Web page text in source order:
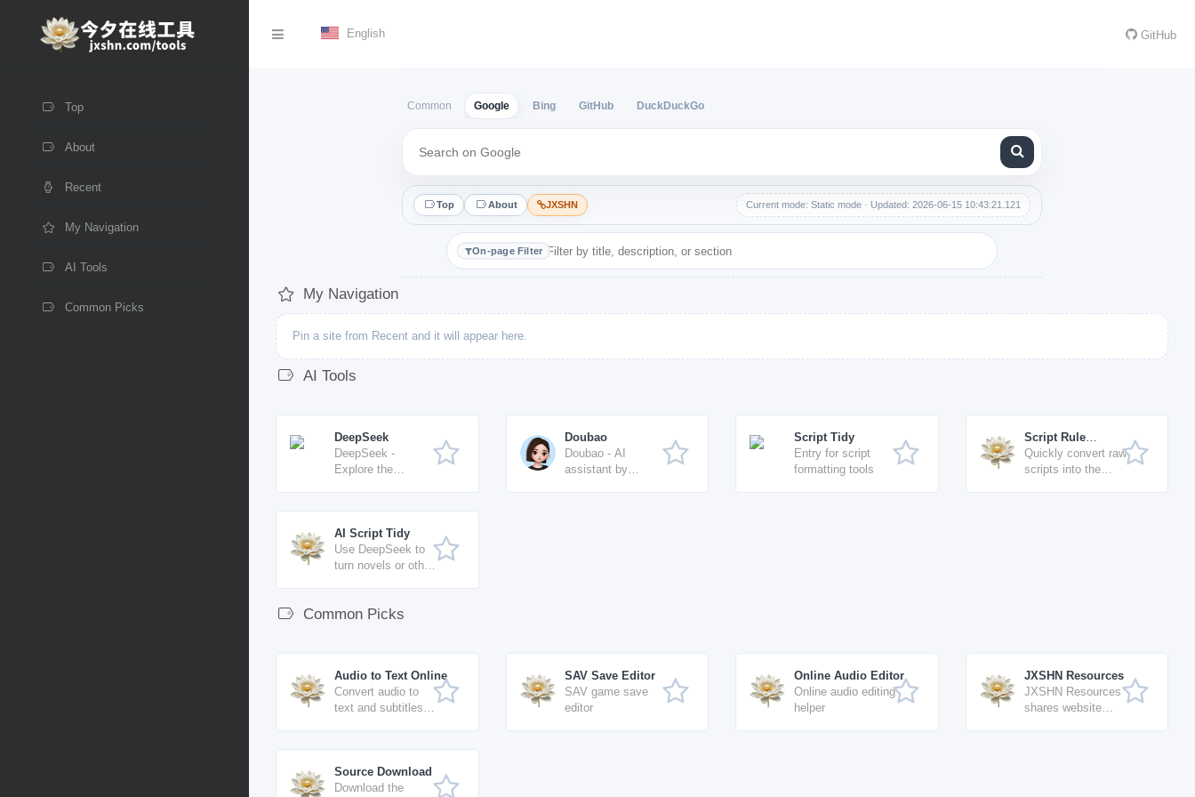
Top
About
Recent
My Navigation
AI Tools
Common Picks
English GitHub
Common Google Bing GitHub DuckDuckGo
Top About JXSHN Current mode: Static mode · Updated: 2026-06-15 10:43:21.121
On-page Filter
My Navigation
Pin a site from Recent and it will appear here.
AI Tools
DeepSeek
DeepSeek -
Explore the
Doubao
Doubao - AI
assistant by
Script Tidy
Entry for script
formatting tools
Script Rule
Formatter
Quickly convert raw
scripts into the
AI Script Tidy
Use DeepSeek to
turn novels or other
Common Picks
Audio to Text Online
Convert audio to
text and subtitles
SAV Save Editor
SAV game save
editor
Online Audio Editor
Online audio editing
helper
JXSHN Resources
JXSHN Resources
shares website
Source Download
Download the